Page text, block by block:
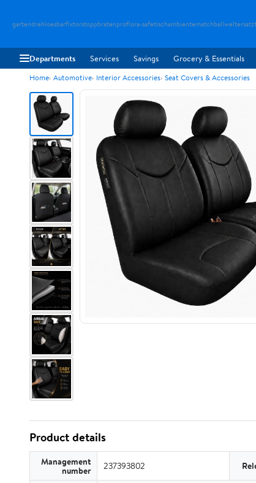
gartendrehloesbarfixtorstoppbratenproflora-safetischambientematchballwelt
Departments Services Savings Grocery & Essentials
Home Automotive Interior Accessories Seat Covers & Accessories
Product details
Management
number 237393802